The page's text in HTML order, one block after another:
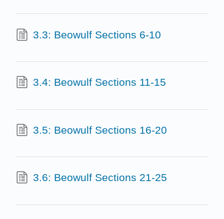
3.3: Beowulf Sections 6-10
3.4: Beowulf Sections 11-15
3.5: Beowulf Sections 16-20
3.6: Beowulf Sections 21-25